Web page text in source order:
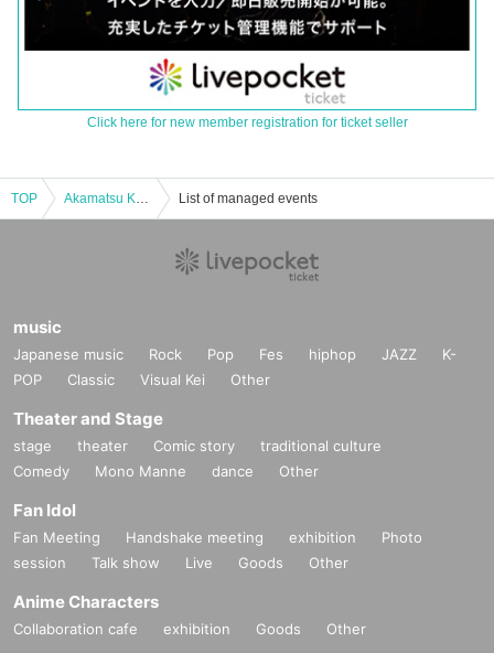
Click here for new member registration for ticket seller
TOP List of managed events
music
Japanese music Rock Pop Fes hiphop JAZZ
K-
POP
Classic Visual Kei Other
Theater and Stage
stage theater Comic story
traditional culture
Comedy
Mono Manne dance Other
Fan Idol
Fan Meeting Handshake meeting exhibition
Photo
session
Talk show Live Goods Other
Anime Characters
Collaboration cafe exhibition Goods Other